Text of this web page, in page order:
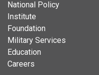
National Policy
Institute
Foundation
Military Services
Education
Careers